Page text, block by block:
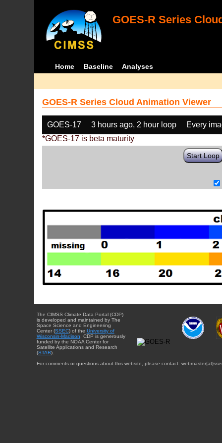
GOES-R Series
Home Baseline Analyses
GOES-R Series Cloud Animation Viewer
GOES-17 3 hours ago, 2 hour loop
Every
*GOES-17 is beta maturity
Start Loop
The CIMSS Climate Data Portal (CDP)
is developed and maintained by The
Space Science and Engineering
Center (SSEC) of the University of
Wisconsin-Madison . CDP is generously
funded by the NOAA Center for
Satellite Applications and Research
(STAR).
For comments or questions about this website, please contact: